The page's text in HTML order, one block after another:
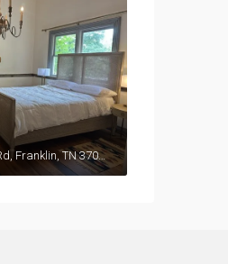
4255 Old Hillsboro Rd, Franklin, TN 37064